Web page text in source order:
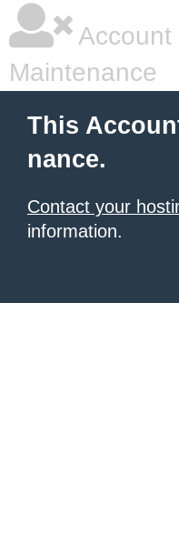
Account
Maintenance
This
nance.
Contact your
information.